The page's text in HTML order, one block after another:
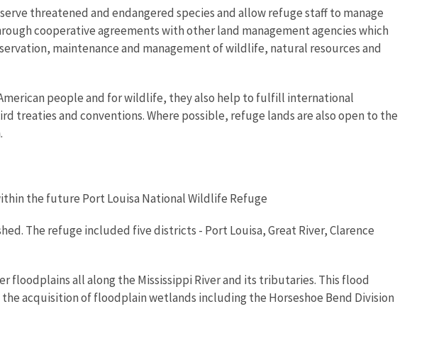
threatened and endangered species and allow refuge staff to manage
cooperative agreements with other land management agencies which
maintenance and management of wildlife, natural resources and
people and for wildlife, they also help to fulfill international
treaties and conventions. Where possible, refuge lands are also open to the
the future Port Louisa National Wildlife Refuge
The refuge included five districts - Port Louisa, Great River, Clarence
floodplains all along the Mississippi River and its tributaries. This flood
acquisition of floodplain wetlands including the Horseshoe Bend Division